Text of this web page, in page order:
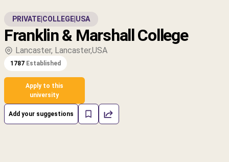
PRIVATE COLLEGE USA
Franklin & Marshall College
Lancaster, Lancaster,USA
1787 Established
Apply to this
university
Add your suggestions